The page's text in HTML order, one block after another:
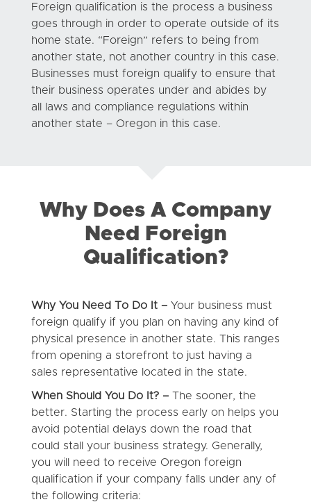
Foreign qualification is the process a business
goes through in order to operate outside of its
home state. “Foreign” refers to being from
another state, not another country in this case.
Businesses must foreign qualify to ensure that
their business operates under and abides by
all laws and compliance regulations within
another state – Oregon in this case.
Why Does A Company
Need Foreign
Qualification?
Why You Need To Do It –Your business must
foreign qualify if you plan on having any kind of
physical presence in another state. This ranges
from opening a storefront to just having a
sales representative located in the state.
When Should You Do It? –The sooner, the
better. Starting the process early on helps you
avoid potential delays down the road that
could stall your business strategy. Generally,
you will need to receive Oregon foreign
qualification if your company falls under any of
the following criteria: